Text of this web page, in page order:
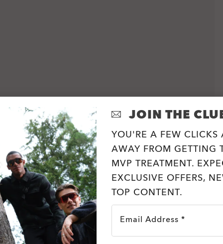
JOIN THE
YOU'RE A FEW CLICKS
AWAY FROM GETTING
MVP TREATMENT.
EXCLUSIVE OFFERS,
TOP CONTENT.
Email Address *